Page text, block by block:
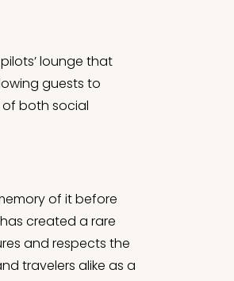
lounge that
guests to
both social
of it before
has created a rare
and respects the
travelers alike as a